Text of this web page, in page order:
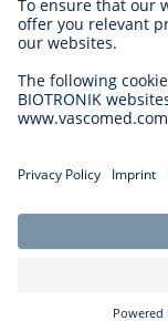
Careers
Career
Career
Cookie Settings
Legal
Copyright © 2026